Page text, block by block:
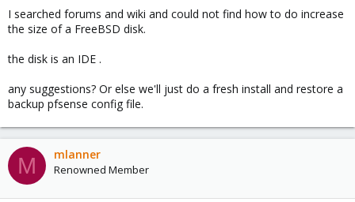
I searched forums and wiki and could not find how to do increase
the size of a FreeBSD disk.
the disk is an IDE .
any suggestions? Or else we'll just do a fresh install and restore a
backup pfsense config file.
M mlanner
Renowned Member